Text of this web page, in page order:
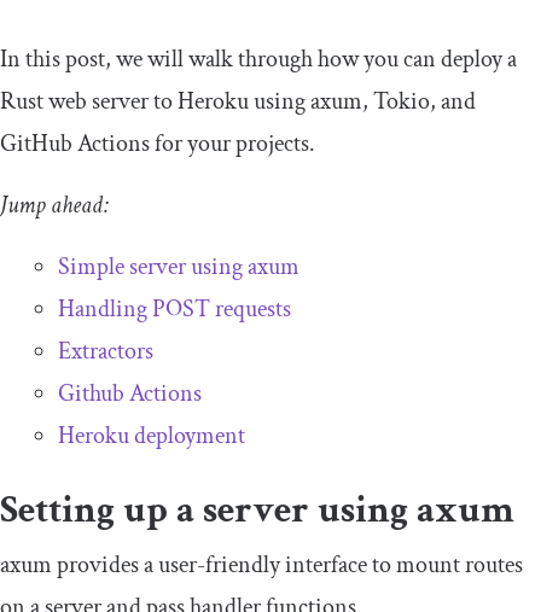
In this post, we will walk through how you can deploy a
Rust web server to Heroku usingaxum, Tokio, and
GitHub Actions for your projects.
Jump ahead:
Simple server usingaxum
Handling POST requests
Extractors
Github Actions
Heroku deployment
Setting up a server usingaxum
axumprovides a user-friendly interface to mount routes